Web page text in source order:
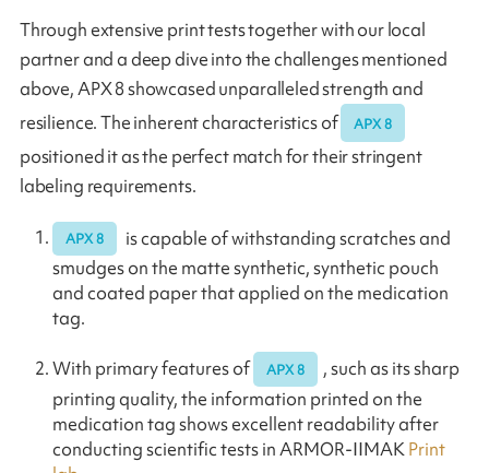
Through extensive print tests together with our local
partner and a deep dive into the challenges mentioned
above, APX 8 showcased unparalleled strength and
resilience. The inherent characteristics of
APX 8
positioned it as the perfect match for their stringent
labeling requirements.
APX 8
is capable of withstanding scratches and
smudges on the matte synthetic, synthetic pouch
and coated paper that applied on the medication
tag.
With primary features of APX 8
, such as its sharp
printing quality, the information printed on the
medication tag shows excellent readability after
conducting scientific tests in ARMOR-IIMAKPrint